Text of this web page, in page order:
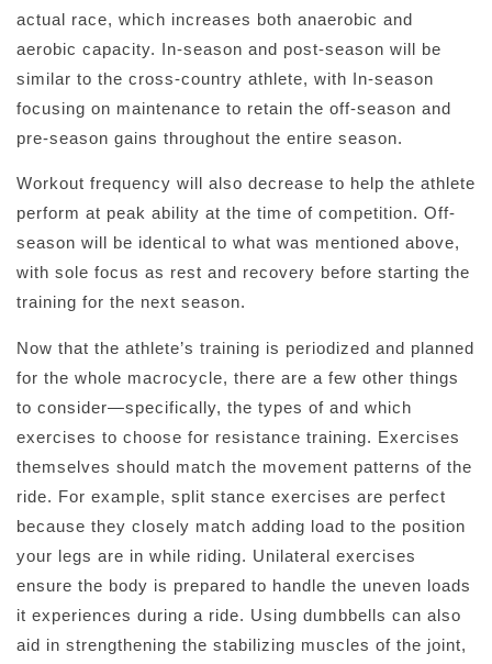
actual race, which increases both anaerobic and
aerobic capacity. In-season and post-season will be
similar to the cross-country athlete, with In-season
focusing on maintenance to retain the off-season and
pre-season gains throughout the entire season.
Workout frequency will also decrease to help the athlete
perform at peak ability at the time of competition. Off-
season will be identical to what was mentioned above,
with sole focus as rest and recovery before starting the
training for the next season.
Now that the athlete’s training is periodized and planned
for the whole macrocycle, there are a few other things
to consider—specifically, the types of and which
exercises to choose for resistance training. Exercises
themselves should match the movement patterns of the
ride. For example, split stance exercises are perfect
because they closely match adding load to the position
your legs are in while riding. Unilateral exercises
ensure the body is prepared to handle the uneven loads
it experiences during a ride. Using dumbbells can also
aid in strengthening the stabilizing muscles of the joint,